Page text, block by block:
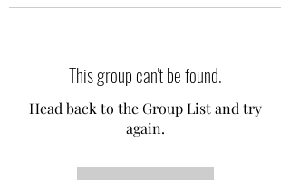
This group can't be found.
Head back to the Group List and try
again.